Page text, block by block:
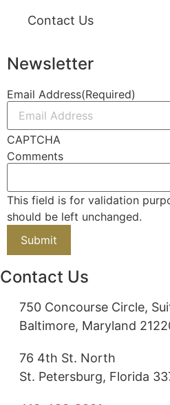
Contact Us
Newsletter
Email Address(Required)
CAPTCHA
Comments
This field is for validation
should be left unchanged.
Contact Us
750 Concourse Circle,
Baltimore, Maryland
76 4th St. North
St. Petersburg, Florida